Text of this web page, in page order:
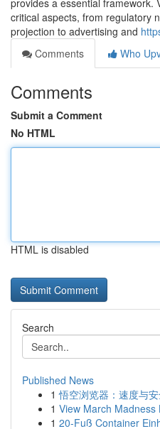
provides a essential framework.
critical aspects, from regulatory
projection to advertising and
Comments
Who
Comments
Submit a Comment
No HTML
HTML is disabled
Search
Published News
1 悟空浏览器：速度与
1 View March Madness
1 20-Fuß Container